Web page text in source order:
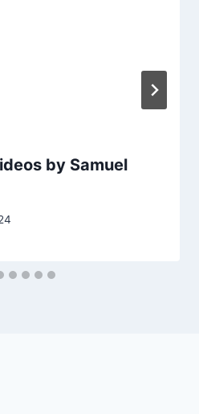
by Samuel